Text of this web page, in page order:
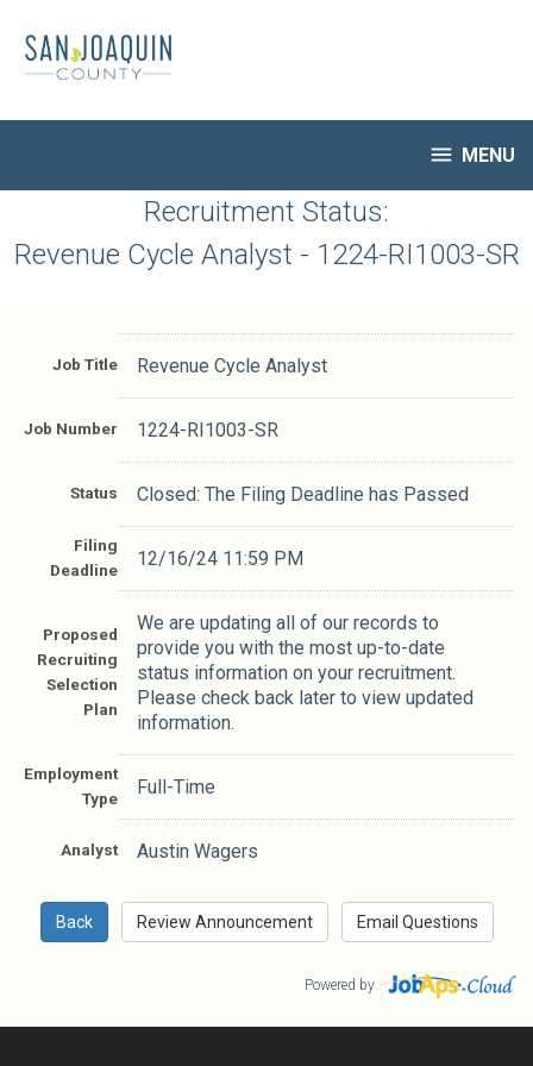
main
content
 MENU
HR Home
My Applications
Closed Jobs
Job Descriptions
Recruitment Status:
Revenue Cycle Analyst - 1224-RI1003-SR
Job Title Revenue Cycle Analyst
Job Number 1224-RI1003-SR
Status Closed: The Filing Deadline has Passed
Filing
Deadline
12/16/24 11:59 PM
Proposed
Recruiting
Selection
Plan
We are updating all of our records to
provide you with the most up-to-date
status information on your recruitment.
Please check back later to view updated
information.
Employment
Type
Full-Time
Analyst Austin Wagers
Powered by